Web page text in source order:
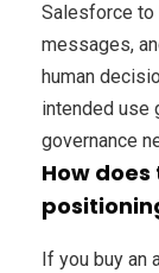
Salesforce
messages,
human
intended use
governance
How
If you buy an